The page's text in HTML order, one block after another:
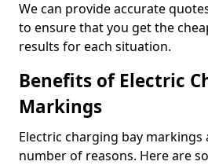
We can provide accurate
to ensure that you get the
results for each situation.
Benefits of Electric
Markings
Electric charging bay
number of reasons. Here are